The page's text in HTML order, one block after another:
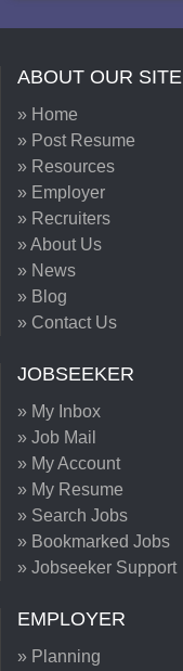
ABOUT OUR SITE
» Home
» Post Resume
» Resources
» Employer
» Recruiters
» About Us
» News
» Blog
» Contact Us
JOBSEEKER
» My Inbox
» Job Mail
» My Account
» My Resume
» Search Jobs
» Bookmarked Jobs
» Jobseeker Support
EMPLOYER
» Planning